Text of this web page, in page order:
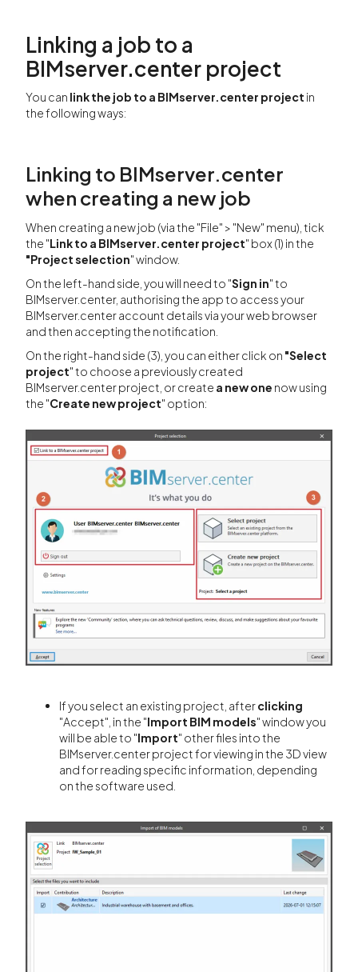
Linking a job to a
BIMserver.center project
You can link the job to a BIMserver.center project in
the following ways:
Linking to BIMserver.center
when creating a new job
When creating a new job (via the "File" > "New" menu), tick
the "Link to a BIMserver.center project" box (1) in the
"Projectselection" window.
On the left-hand side, you will need to "Sign in" to
BIMserver.center, authorising the app to access your
BIMserver.center account details via your web browser
and then accepting the notification.
On the right-hand side (3), you can either click on "Select
project" to choose a previously created
BIMserver.center project, or create a new one now using
the "Create new project" option:
If you select an existing project, afterclicking
"Accept", in the "Import BIM models" window you
will be able to "Import" other files into the
BIMserver.center project for viewing in the 3D view
and for reading specific information, depending
on the software used.